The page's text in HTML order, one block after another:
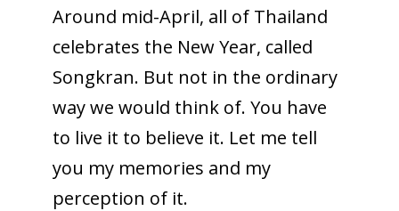
Around mid-April, all of Thailand
celebrates the New Year, called
Songkran. But not in the ordinary
way we would think of. You have
to live it to believe it. Let me tell
you my memories and my
perception of it.